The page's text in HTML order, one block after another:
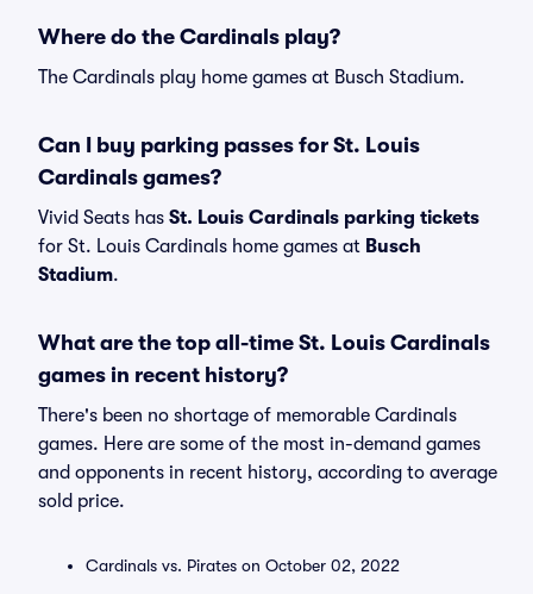
Where do the Cardinals play?
The Cardinals play home games at Busch Stadium.
Can I buy parking passes for St. Louis
Cardinals games?
Vivid Seats has St. Louis Cardinals parking tickets
for St. Louis Cardinals home games at Busch
Stadium.
What are the top all-time St. Louis Cardinals
games in recent history?
There's been no shortage of memorable Cardinals
games. Here are some of the most in-demand games
and opponents in recent history, according to average
sold price.
Cardinals vs. Pirates on October 02, 2022